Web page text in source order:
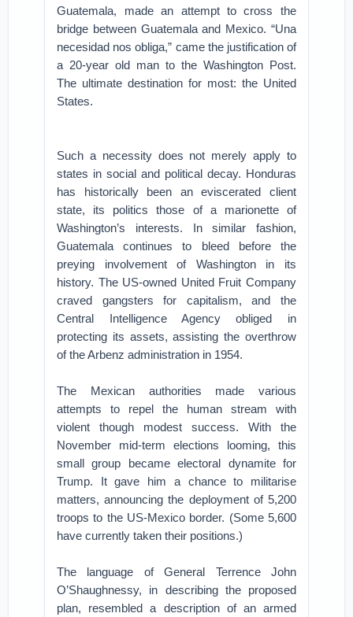
Guatemala, made an attempt to cross the
bridge between Guatemala and Mexico. “Una
necesidad nos obliga,” came the justification of
a 20-year old man to the Washington Post.
The ultimate destination for most: the United
States.
Such a necessity does not merely apply to
states in social and political decay. Honduras
has historically been an eviscerated client
state, its politics those of a marionette of
Washington’s interests. In similar fashion,
Guatemala continues to bleed before the
preying involvement of Washington in its
history. The US-owned United Fruit Company
craved gangsters for capitalism, and the
Central Intelligence Agency obliged in
protecting its assets, assisting the overthrow
of the Arbenz administration in 1954.
The Mexican authorities made various
attempts to repel the human stream with
violent though modest success. With the
November mid-term elections looming, this
small group became electoral dynamite for
Trump. It gave him a chance to militarise
matters, announcing the deployment of 5,200
troops to the US-Mexico border. (Some 5,600
have currently taken their positions.)
The language of General Terrence John
O’Shaughnessy, in describing the proposed
plan, resembled a description of an armed